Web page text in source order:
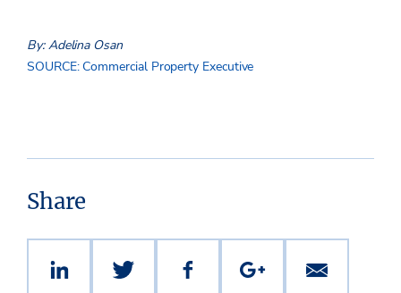
By: Adelina Osan
SOURCE: Commercial Property Executive
Share